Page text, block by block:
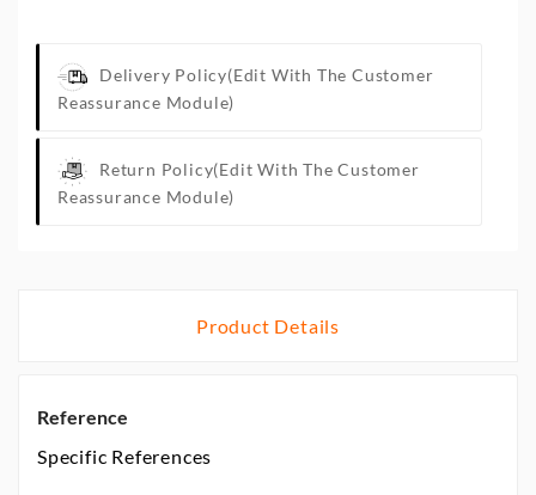
Delivery Policy(edit With The Customer
Reassurance Module)
Return Policy(edit With The Customer
Reassurance Module)
Product Details
Reference
Specific References